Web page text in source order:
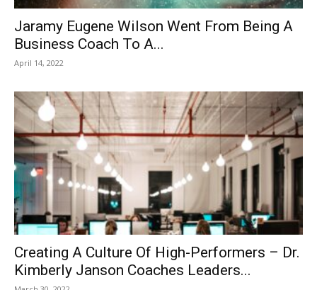
Jaramy Eugene Wilson Went From Being A
Business Coach To A...
April 14, 2022
Creating A Culture Of High-Performers – Dr.
Kimberly Janson Coaches Leaders...